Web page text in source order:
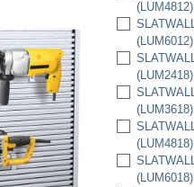
(LUM4812)
(LUM6012)
(LUM2418)
(LUM3618)
(LUM4818)
(LUM6018)